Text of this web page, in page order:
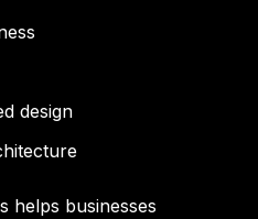
design
helps businesses